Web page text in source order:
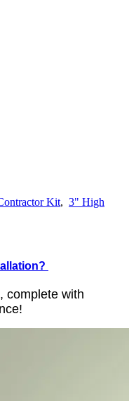
Kit, 3" High
, complete with